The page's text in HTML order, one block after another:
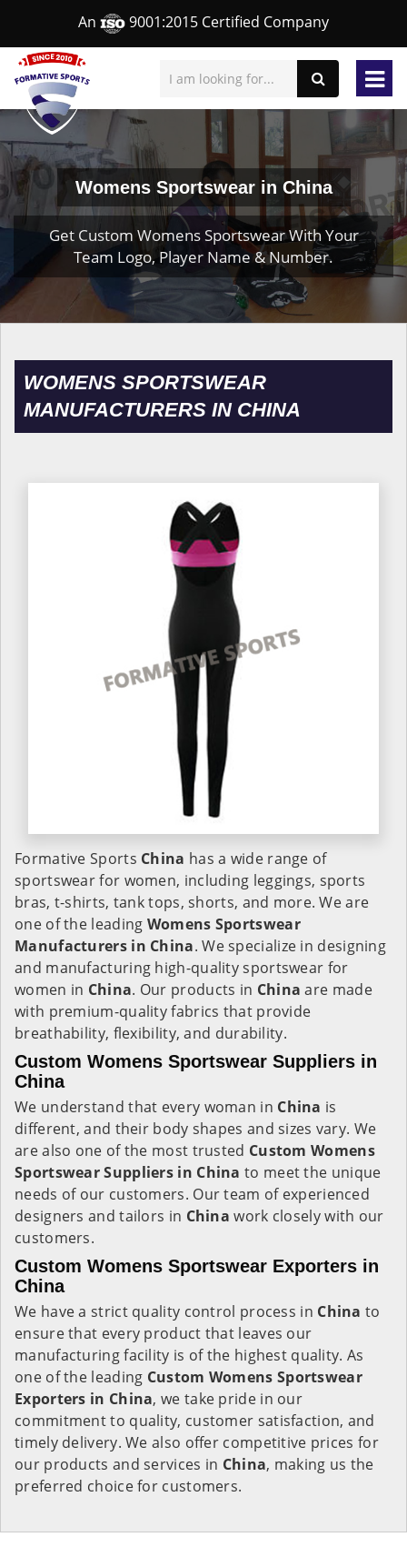
An 9001:2015 Certified Company
Womens Sportswear in China
Get Custom Womens Sportswear With Your
Team Logo, Player Name & Number.
WOMENS SPORTSWEAR
MANUFACTURERS IN CHINA
Formative Sports China has a wide range of
sportswear for women, including leggings, sports
bras, t-shirts, tank tops, shorts, and more. We are
one of the leading Womens Sportswear
Manufacturers in China. We specialize in designing
and manufacturing high-quality sportswear for
women in China. Our products in Chinaare made
with premium-quality fabrics that provide
breathability, flexibility, and durability.
Custom Womens Sportswear Suppliers in
China
We understand that every woman in China is
different, and their body shapes and sizes vary. We
are also one of the most trusted Custom Womens
Sportswear Suppliers in China to meet the unique
needs of our customers. Our team of experienced
designers and tailors in Chinawork closely with our
customers.
Custom Womens Sportswear Exporters in
China
We have a strict quality control process in Chinato
ensure that every product that leaves our
manufacturing facility is of the highest quality. As
one of the leading Custom Womens Sportswear
Exporters in China, we take pride in our
commitment to quality, customer satisfaction, and
timely delivery. We also offer competitive prices for
our products and services in China, making us the
preferred choice for customers.